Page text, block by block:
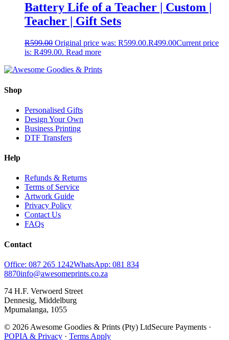
Battery Life of a Teacher | Custom |
Teacher | Gift Sets
R599.00 Original price was: R599.00.R499.00Current price
is: R499.00. Read more
Shop
Personalised Gifts
Design Your Own
Business Printing
DTF Transfers
Help
Refunds & Returns
Terms of Service
Artwork Guide
Privacy Policy
Contact Us
FAQs
Contact
Office: 087 265 1242WhatsApp: 081 834
8870info@awesomeprints.co.za
74 H.F. Verwoerd Street
Dennesig, Middelburg
Mpumalanga, 1055
© 2026 Awesome Goodies & Prints (Pty) LtdSecure Payments ·
POPIA & Privacy · Terms Apply